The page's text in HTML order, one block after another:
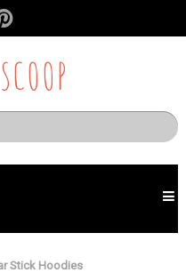
Stick Hoodies